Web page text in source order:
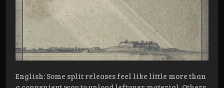
English: Some split releases feel like little more than